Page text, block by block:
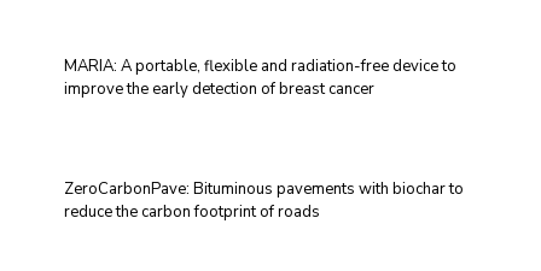
MARIA: A portable, flexible and radiation-free device to
improve the early detection of breast cancer
ZeroCarbonPave: Bituminous pavements with biochar to
reduce the carbon footprint of roads